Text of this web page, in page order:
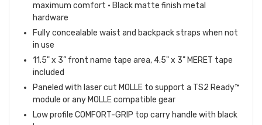
maximum comfort • Black matte finish metal
hardware
Fully concealable waist and backpack straps when not
in use
11.5" x 3” front name tape area, 4.5" x 3" MERET tape
included
Paneled with laser cut MOLLE to support a TS2 Ready™
module or any MOLLE compatible gear
Low profile COMFORT-GRIP top carry handle with black